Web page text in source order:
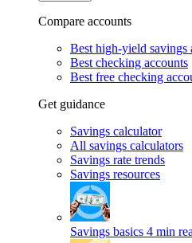
Compare accounts
Best high-yield savings
Best checking accounts
Best free checking
Get guidance
Savings calculator
All savings calculators
Savings rate trends
Savings resources
Savings basics 4 min